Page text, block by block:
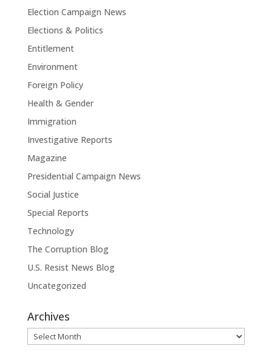
Election Campaign News
Elections & Politics
Entitlement
Environment
Foreign Policy
Health & Gender
Immigration
Investigative Reports
Magazine
Presidential Campaign News
Social Justice
Special Reports
Technology
The Corruption Blog
U.S. Resist News Blog
Uncategorized
Archives
Archives